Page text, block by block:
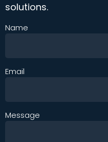
solutions.
Name
Email
Message